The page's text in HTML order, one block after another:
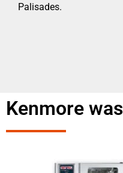
Palisades.
Kenmore